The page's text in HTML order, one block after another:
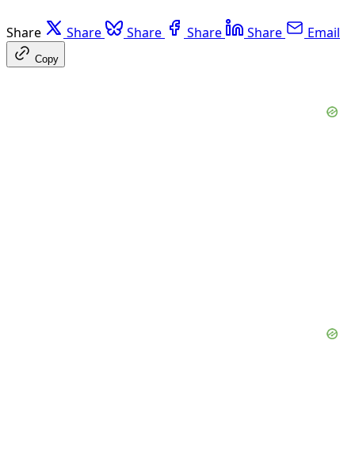
Share Share Share Share Share Email
Copy